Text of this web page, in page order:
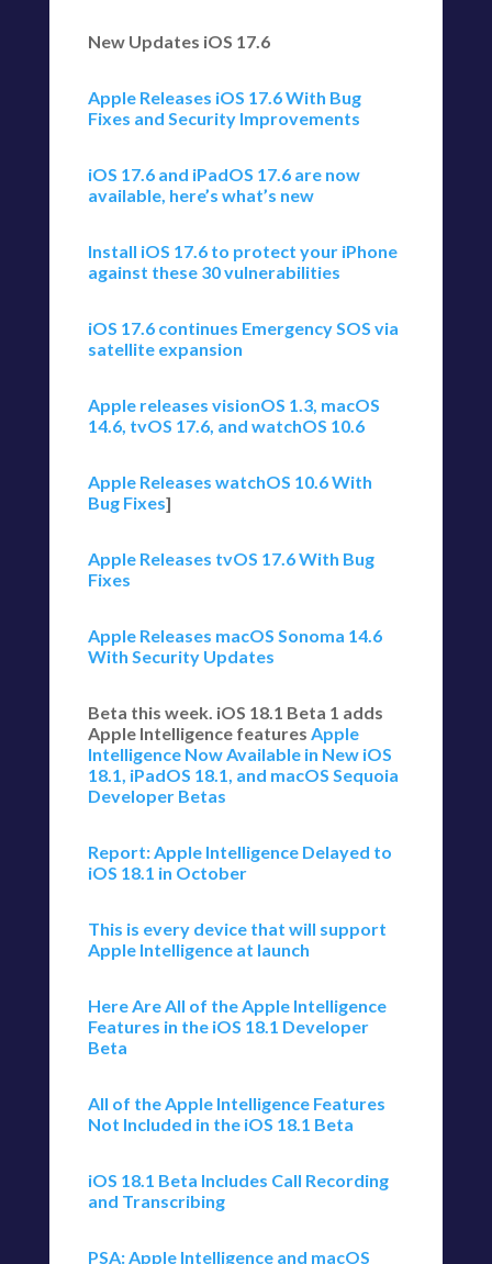
New Updates iOS 17.6
Apple Releases iOS 17.6 With Bug
Fixes and Security Improvements
iOS 17.6 and iPadOS 17.6 are now
available, here’s what’s new
Install iOS 17.6 to protect your iPhone
against these 30 vulnerabilities
iOS 17.6 continues Emergency SOS via
satellite expansion
Apple releases visionOS 1.3, macOS
14.6, tvOS 17.6, and watchOS 10.6
Apple Releases watchOS 10.6 With
Bug Fixes]
Apple Releases tvOS 17.6 With Bug
Fixes
Apple Releases macOS Sonoma 14.6
With Security Updates
Beta this week. iOS 18.1 Beta 1 adds
Apple Intelligence features Apple
Intelligence Now Available in New iOS
18.1, iPadOS 18.1, and macOS Sequoia
Developer Betas
Report: Apple Intelligence Delayed to
iOS 18.1 in October
This is every device that will support
Apple Intelligence at launch
Here Are All of the Apple Intelligence
Features in the iOS 18.1 Developer
Beta
All of the Apple Intelligence Features
Not Included in the iOS 18.1 Beta
iOS 18.1 Beta Includes Call Recording
and Transcribing
PSA: Apple Intelligence and macOS